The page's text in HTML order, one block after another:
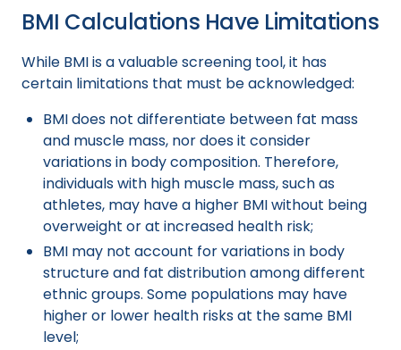
BMI Calculations Have Limitations
While BMI is a valuable screening tool, it has
certain limitations that must be acknowledged:
BMI does not differentiate between fat mass
and muscle mass, nor does it consider
variations in body composition. Therefore,
individuals with high muscle mass, such as
athletes, may have a higher BMI without being
overweight or at increased health risk;
BMI may not account for variations in body
structure and fat distribution among different
ethnic groups. Some populations may have
higher or lower health risks at the same BMI
level;